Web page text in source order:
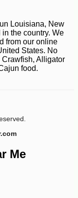
Louisiana, New
the country. We
from our online
States. No
Crawfish, Alligator
food.
Me